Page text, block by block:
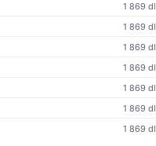
1 869 dl
1 869 dl
1 869 dl
1 869 dl
1 869 dl
1 869 dl
1 869 dl